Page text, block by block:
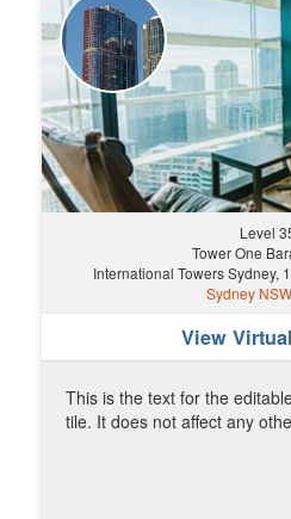
Level
Tower One
International Towers Sydney,
Sydney
View
This is the text for the
tile. It does not affect any